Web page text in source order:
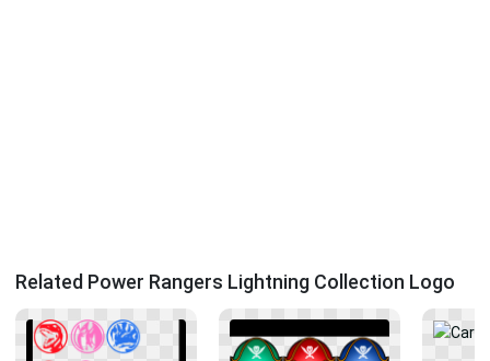
Related Power Rangers Lightning Collection Logo